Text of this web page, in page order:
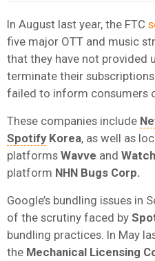
In August last year, the FTC
five major OTT and music
that they have not provided
terminate their
failed to inform consumers
These companies include
SpotifyKorea, as well as
platforms Wavve and
platform NHN Bugs Corp.
Google’s bundling issues in
of the scrutiny faced by
bundling practices. In May
the Mechanical Licensing